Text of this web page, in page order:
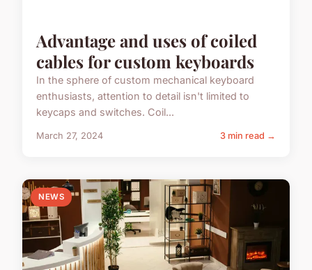
Advantage and uses of coiled
cables for custom keyboards
In the sphere of custom mechanical keyboard
enthusiasts, attention to detail isn't limited to
keycaps and switches. Coil...
March 27, 2024 3 min read →
NEWS